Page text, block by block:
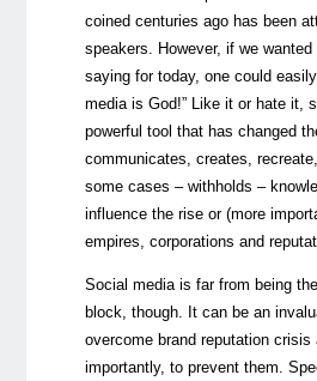
coined centuries ago has been
speakers. However, if we
saying for today, one could
media is God!” Like it or hate it,
powerful tool that has changed
communicates, creates,
some cases – withholds –
influence the rise or (more
empires, corporations and
Social media is far from being
block, though. It can be an
overcome brand reputation crisis
importantly, to prevent them.